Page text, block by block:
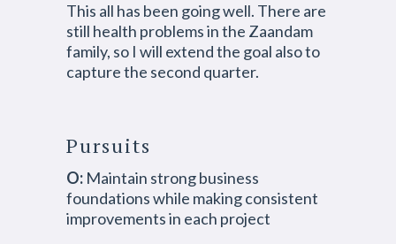
This all has been going well. There are
still health problems in the Zaandam
family, so I will extend the goal also to
capture the second quarter.
Pursuits
O: Maintain strong business
foundations while making consistent
improvements in each project